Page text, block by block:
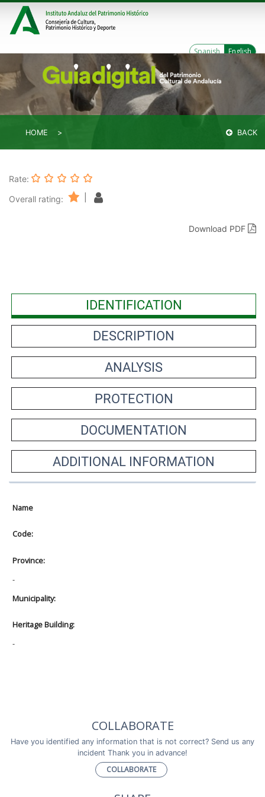
Spanish English
HOME BACK
Rate:
Overall rating:
Download PDF
IDENTIFICATION
DESCRIPTION
ANALYSIS
PROTECTION
DOCUMENTATION
ADDITIONAL INFORMATION
Name
Code:
Province:
-
Municipality:
Heritage Building:
-
COLLABORATE
Have you identified any information that is not correct? Send us any
incident Thank you in advance!
COLLABORATE